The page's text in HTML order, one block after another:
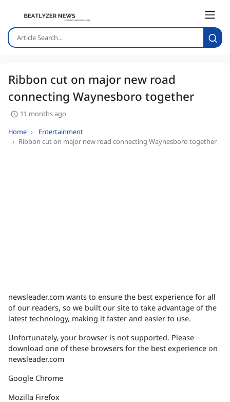
Ribbon cut on major new road
connecting Waynesboro together
11 months ago
Home
Entertainment
Ribbon cut on major new road connecting Waynesboro together
newsleader.com wants to ensure the best experience for all
of our readers, so we built our site to take advantage of the
latest technology, making it faster and easier to use.
Unfortunately, your browser is not supported. Please
download one of these browsers for the best experience on
newsleader.com
Google Chrome
Mozilla Firefox